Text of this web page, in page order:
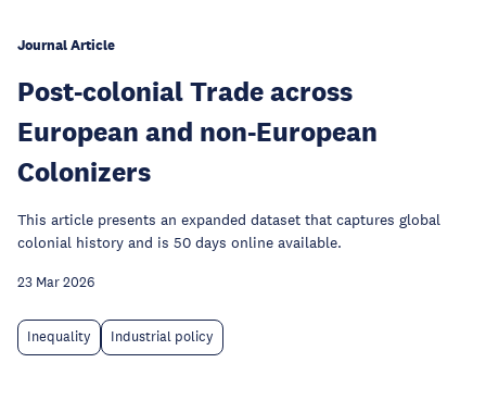
Journal Article
Post-colonial Trade across
European and non-European
Colonizers
This article presents an expanded dataset that captures global
colonial history and is 50 days online available.
23 Mar 2026
Inequality Industrial policy